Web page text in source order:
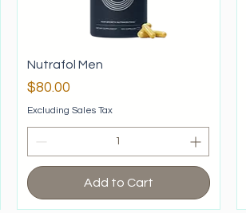
Nutrafol Men
Price
$80.00
Excluding Sales Tax
Add to Cart